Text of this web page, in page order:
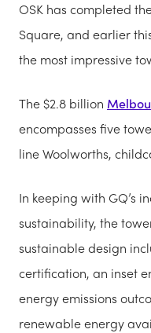
OSK has completed
Square, and earlier
the most impressive
The $2.8 billion
encompasses five
line Woolworths,
In keeping with GQ’s
sustainability, the
sustainable design
certification, an inset
energy emissions
renewable energy